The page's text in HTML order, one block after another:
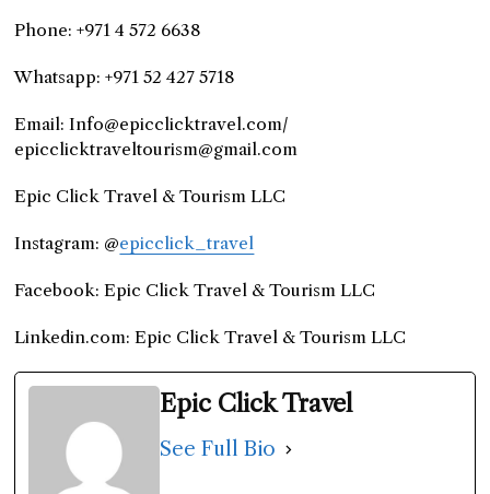
Phone: +971 4 572 6638
Whatsapp: +971 52 427 5718
Email: Info@epicclicktravel.com/
epicclicktraveltourism@gmail.com
Epic Click Travel & Tourism LLC
Instagram: @epicclick_travel
Facebook: Epic Click Travel & Tourism LLC
Linkedin.com: Epic Click Travel & Tourism LLC
Epic Click Travel
See Full Bio